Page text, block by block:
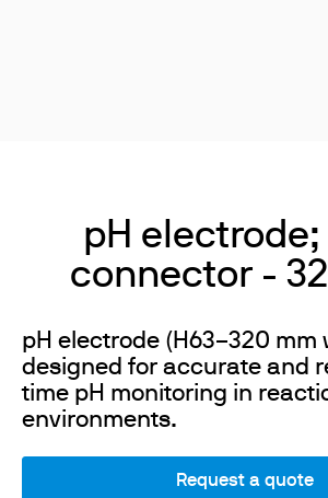
pH electrode;
connector -
pH electrode (H63–320 mm
designed for accurate and
time pH monitoring in
environments.
Request a quote